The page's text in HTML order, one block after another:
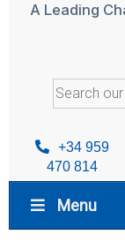
A Leading
Search
for:
+34 959
470 814
Menu